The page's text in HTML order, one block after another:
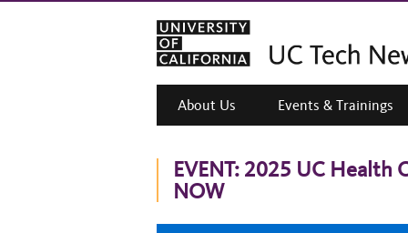
About Us Events & Trainings
EVENT: 2025 UC Health
NOW